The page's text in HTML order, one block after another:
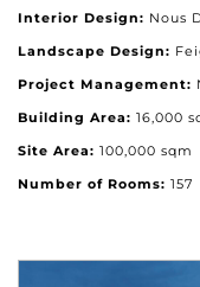
Interior Design: Nous
Landscape Design:
Project Management:
Building Area: 16,000
Site Area: 100,000 sqm
Number of Rooms: 157